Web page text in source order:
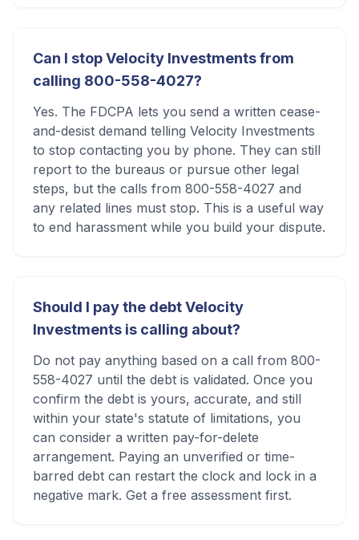
Can I stop Velocity Investments from
calling 800-558-4027?
Yes. The FDCPA lets you send a written cease-
and-desist demand telling Velocity Investments
to stop contacting you by phone. They can still
report to the bureaus or pursue other legal
steps, but the calls from 800-558-4027 and
any related lines must stop. This is a useful way
to end harassment while you build your dispute.
Should I pay the debt Velocity
Investments is calling about?
Do not pay anything based on a call from 800-
558-4027 until the debt is validated. Once you
confirm the debt is yours, accurate, and still
within your state's statute of limitations, you
can consider a written pay-for-delete
arrangement. Paying an unverified or time-
barred debt can restart the clock and lock in a
negative mark. Get a free assessment first.